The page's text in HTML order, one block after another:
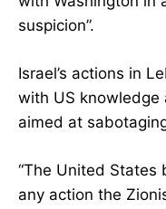
suspicion”.
Israel’s actions in
with US knowledge
aimed at
“The United States
any action the